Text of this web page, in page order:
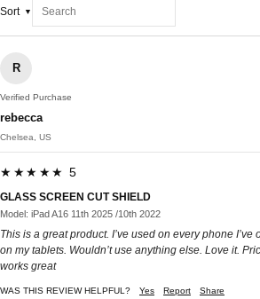
Sort
R
Verified Purchase
rebecca
Chelsea, US
★★★★★ 5
GLASS SCREEN CUT SHIELD
Model: iPad A16 11th 2025 /10th 2022
This is a great product. I’ve used on every phone I’ve
on my tablets. Wouldn’t use anything else. Love it.
works great
WAS THIS REVIEW HELPFUL? Yes Report Share